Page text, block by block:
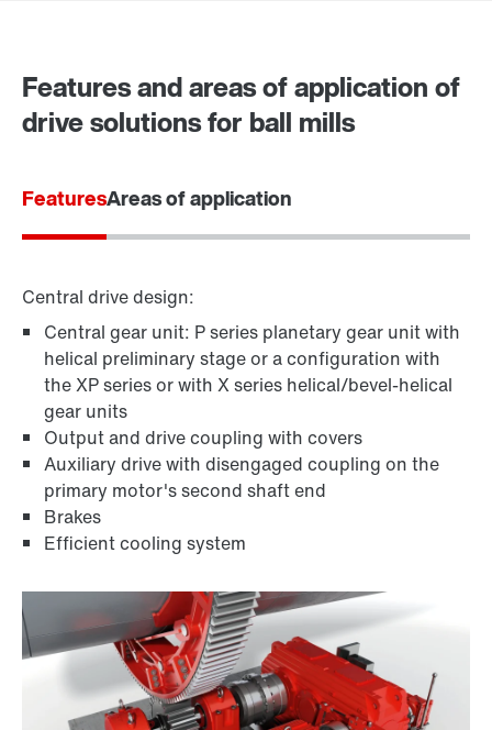
Features and areas of application of
drive solutions for ball mills
FeaturesAreas of application
Central drive design:
Central gear unit: P series planetary gear unit with
helical preliminary stage or a configuration with
the XP series or with X series helical/bevel-helical
gear units
Output and drive coupling with covers
Auxiliary drive with disengaged coupling on the
primary motor's second shaft end
Brakes
Efficient cooling system